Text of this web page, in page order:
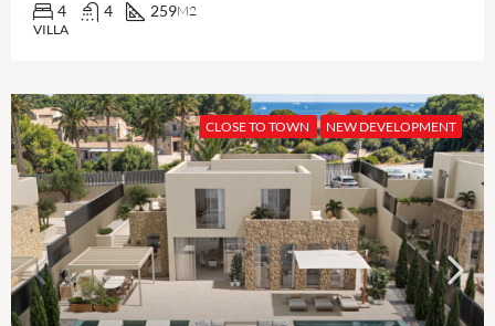
4 4 259M2
VILLA
CLOSE TO TOWN NEW DEVELOPMENT